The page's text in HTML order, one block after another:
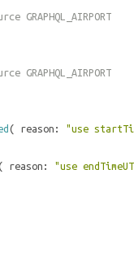
GRAPHQL_AIRPORT
GRAPHQL_AIRPORT
( reason: "use
reason: "use